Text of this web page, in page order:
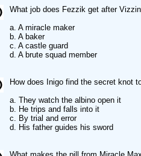
What job does Fezzik get after
a. A miracle maker
b. A baker
c. A castle guard
d. A brute squad member
How does Inigo find the secret knot
a. They watch the albino open it
b. He trips and falls into it
c. By trial and error
d. His father guides his sword